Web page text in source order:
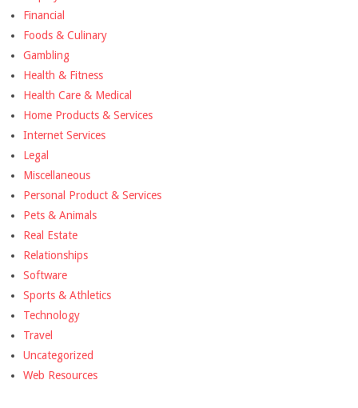
Financial
Foods & Culinary
Gambling
Health & Fitness
Health Care & Medical
Home Products & Services
Internet Services
Legal
Miscellaneous
Personal Product & Services
Pets & Animals
Real Estate
Relationships
Software
Sports & Athletics
Technology
Travel
Uncategorized
Web Resources